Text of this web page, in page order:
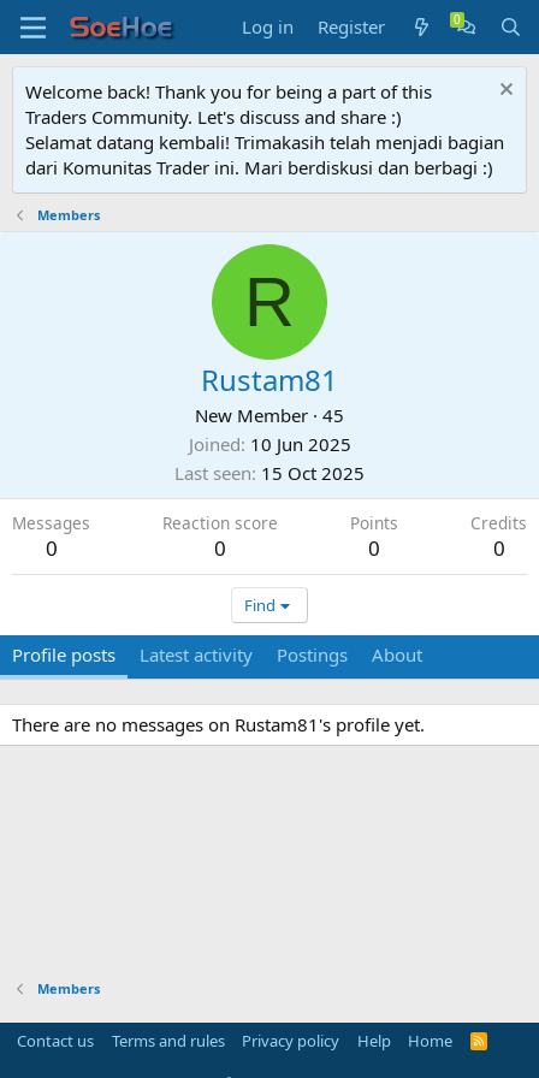
Log in Register
Welcome back! Thank you for being a part of this
Traders Community. Let's discuss and share :)
Selamat datang kembali! Trimakasih telah menjadi bagian
dari Komunitas Trader ini. Mari berdiskusi dan berbagi :)
Members
R
Rustam81
New Member · 45
Joined 10 Jun 2025
Last seen 15 Oct 2025
Messages
0
Reaction score
0
Points
0
Credits
0
Find
Profile posts Latest activity Postings About
There are no messages on Rustam81's profile yet.
Members
Contact us Terms and rules Privacy policy Help Home
R